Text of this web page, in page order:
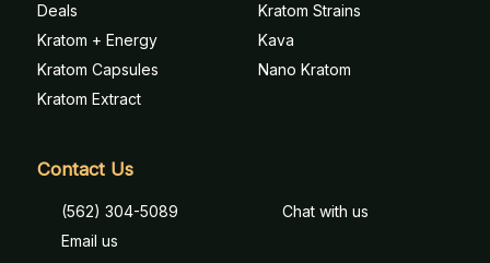
Deals
Kratom + Energy
Kratom Capsules
Kratom Extract
Kratom Strains
Kava
Nano Kratom
Contact Us
(562) 304-5089
Email us
Chat with us